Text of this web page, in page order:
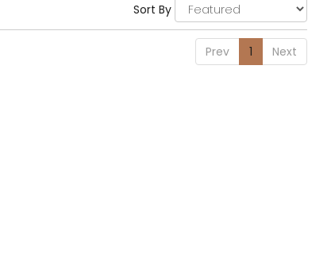
Sort By
Prev 1 Next